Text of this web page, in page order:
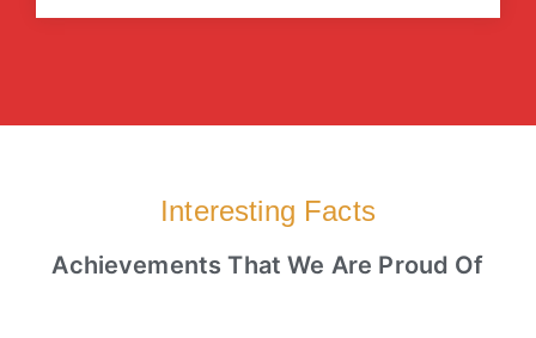
Interesting Facts
Achievements That We Are Proud Of